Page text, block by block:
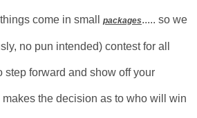
come in small packages..... so we
no pun intended) contest for all
step forward and show off your
the decision as to who will win